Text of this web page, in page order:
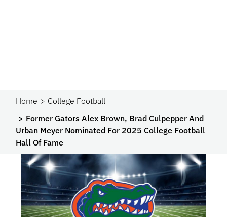
Home
College Football
Former Gators Alex Brown, Brad Culpepper And
Urban Meyer Nominated For 2025 College Football
Hall Of Fame